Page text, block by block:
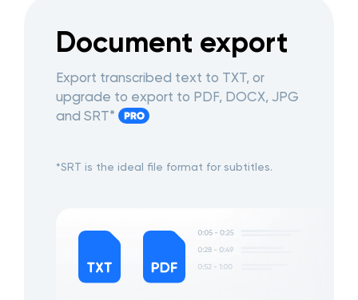
Document export
Export transcribed text to TXT, or
upgrade to export to PDF, DOCX, JPG
and SRT*
*SRT is the ideal file format for subtitles.